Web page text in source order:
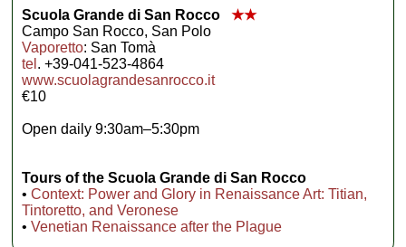
Scuola Grande di San Rocco
★★
Campo San Rocco, San Polo
Vaporetto: San Tomà
tel . +39-041-523-4864
www.scuolagrandesanrocco.it
€10
Open daily 9:30am–5:30pm
Tours of the Scuola Grande di San Rocco
•Context: Power and Glory in Renaissance Art: Titian,
Tintoretto, and Veronese
•Venetian Renaissance after the Plague